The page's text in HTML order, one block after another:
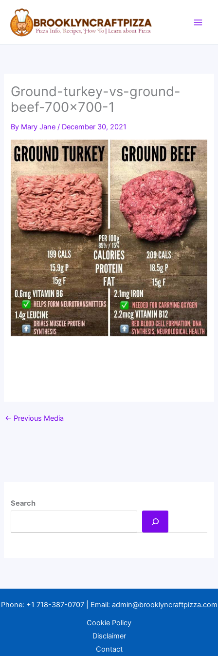
content
Ground-turkey-vs-ground-
beef-700×700-1
By Mary Jane/ December 30, 2021
← Previous Media
Search
Phone: +1 718-387-0707| Email: admin@brooklyncraftpizza.com
Cookie Policy
Disclaimer
Contact